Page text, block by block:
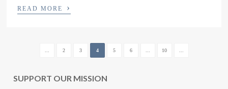
READ MORE ›
2 3 4 5 6 10
SUPPORT OUR MISSION